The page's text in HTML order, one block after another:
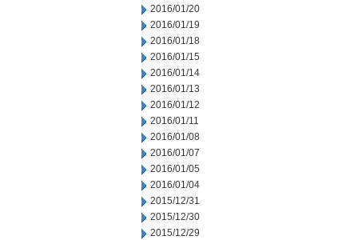
2016/01/20
2016/01/19
2016/01/18
2016/01/15
2016/01/14
2016/01/13
2016/01/12
2016/01/11
2016/01/08
2016/01/07
2016/01/05
2016/01/04
2015/12/31
2015/12/30
2015/12/29